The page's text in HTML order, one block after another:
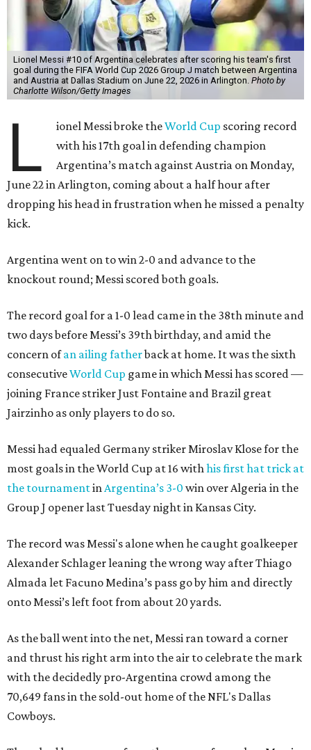
Lionel Messi #10 of Argentina celebrates after scoring his team's first
goal during the FIFA World Cup 2026 Group J match between Argentina
and Austria at Dallas Stadium on June 22, 2026 in Arlington. Photo by
Charlotte Wilson/Getty Images
L ionel Messi broke theWorld Cup scoring record
with his 17th goal in defending champion
Argentina’s match against Austria on Monday,
June 22 in Arlington, coming about a half hour after
dropping his head in frustration when he missed a penalty
kick.
Argentina went on to win 2-0 and advance to the
knockout round; Messi scored both goals.
The record goal for a 1-0 lead came in the 38th minute and
two days before Messi’s 39th birthday, and amid the
concern ofan ailing fatherback at home. It was the sixth
consecutiveWorld Cup game in which Messi has scored —
joining France striker Just Fontaine and Brazil great
Jairzinho as only players to do so.
Messi had equaled Germany striker Miroslav Klose for the
most goals in the World Cup at 16 withhis first hat trick at
the tournamentinArgentina’s 3-0 win over Algeria in the
Group J opener last Tuesday night in Kansas City.
The record was Messi's alone when he caught goalkeeper
Alexander Schlager leaning the wrong way after Thiago
Almada let Facuno Medina’s pass go by him and directly
onto Messi’s left foot from about 20 yards.
As the ball went into the net, Messi ran toward a corner
and thrust his right arm into the air to celebrate the mark
with the decidedly pro-Argentina crowd among the
70,649 fans in the sold-out home of the NFL's Dallas
Cowboys.